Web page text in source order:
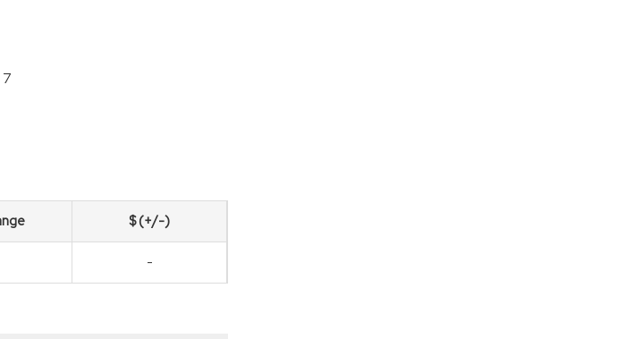
7
$ (+/-)
-